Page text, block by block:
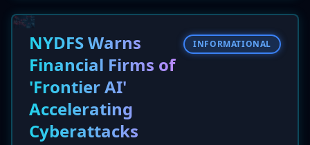
unpatched. Administrators of Gogs instances
are urged to implement mitigating controls,
such as restricting network access, and to
monitor for a patch, as the flaw could allow
attackers to steal sensitive source code and
intellectual property.
NYDFS Warns
Financial Firms of
'Frontier AI'
Accelerating
Cyberattacks
INFORMATIONAL